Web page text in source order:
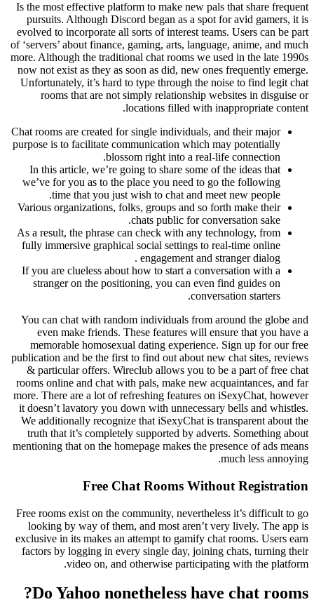
Is the most effective platform to make new pals that share frequent
pursuits. Although Discord began as a spot for avid gamers, it is
evolved to incorporate all sorts of interest teams. Users can be part
of ‘servers’ about finance, gaming, arts, language, anime, and much
more. Although the traditional chat rooms we used in the late 1990s
now not exist as they as soon as did, new ones frequently emerge.
Unfortunately, it’s hard to type through the noise to find legit chat
rooms that are not simply relationship websites in disguise or
locations filled with inappropriate content.
Chat rooms are created for single individuals, and their major
purpose is to facilitate communication which may potentially
blossom right into a real-life connection.
In this article, we’re going to share some of the ideas that
we’ve for you as to the place you need to go the following
time that you just wish to chat and meet new people.
Various organizations, folks, groups and so forth make their
chats public for conversation sake.
As a result, the phrase can check with any technology, from
fully immersive graphical social settings to real-time online
engagement and stranger dialog .
If you are clueless about how to start a conversation with a
stranger on the positioning, you can even find guides on
conversation starters.
You can chat with random individuals from around the globe and
even make friends. These features will ensure that you have a
memorable homosexual dating experience. Sign up for our free
publication and be the first to find out about new chat sites, reviews
& particular offers. Wireclub allows you to be a part of free chat
rooms online and chat with pals, make new acquaintances, and far
more. There are a lot of refreshing features on iSexyChat, however
it doesn’t lavatory you down with unnecessary bells and whistles.
We additionally recognize that iSexyChat is transparent about the
truth that it’s completely supported by adverts. Something about
mentioning that on the homepage makes the presence of ads means
much less annoying.
Free Chat Rooms Without Registration
Free rooms exist on the community, nevertheless it’s difficult to go
looking by way of them, and most aren’t very lively. The app is
exclusive in its makes an attempt to gamify chat rooms. Users earn
factors by logging in every single day, joining chats, turning their
video on, and otherwise participating with the platform.
Do Yahoo nonetheless have chat rooms?